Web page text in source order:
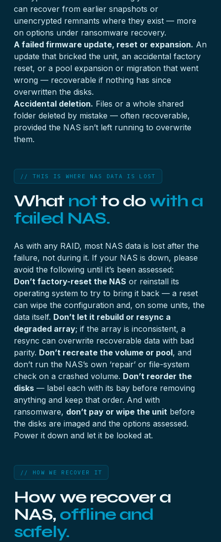
can recover from earlier snapshots or
unencrypted remnants where they exist — more
on options under ransomware recovery.
A failed firmware update, reset or expansion. An
update that bricked the unit, an accidental factory
reset, or a pool expansion or migration that went
wrong — recoverable if nothing has since
overwritten the disks.
Accidental deletion. Files or a whole shared
folder deleted by mistake — often recoverable,
provided the NAS isn’t left running to overwrite
them.
// THIS IS WHERE NAS DATA IS LOST
What notto dowith a
failed NAS.
As with any RAID, most NAS data is lost after the
failure, not during it. If your NAS is down, please
avoid the following until it’s been assessed:
Don’t factory-reset the NAS or reinstall its
operating system to try to bring it back — a reset
can wipe the configuration and, on some units, the
data itself. Don’t let it rebuild or resync a
degraded array; if the array is inconsistent, a
resync can overwrite recoverable data with bad
parity. Don’t recreate the volume or pool, and
don’t run the NAS’s own ‘repair’ or file-system
check on a crashed volume. Don’t reorder the
disks — label each with its bay before removing
anything and keep that order. And with
ransomware, don’t pay or wipe the unit before
the disks are imaged and the options assessed.
Power it down and let it be looked at.
// HOW WE RECOVER IT
How we recover a
NAS, offline and
safely.